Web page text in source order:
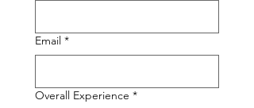
Email *
Overall Experience *